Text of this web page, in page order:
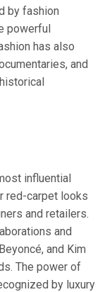
by fashion
powerful
has also
and
influential
red-carpet looks
and retailers.
and
and Kim
The power of
by luxury